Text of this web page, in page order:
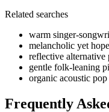
Related searches
warm singer-
melancholic yet
reflective
gentle folk-leaning
organic acoustic
Frequently